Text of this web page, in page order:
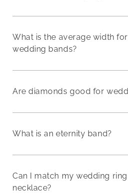
What is the average width for
wedding bands?
Are diamonds good for
What is an eternity band?
Can I match my wedding
necklace?